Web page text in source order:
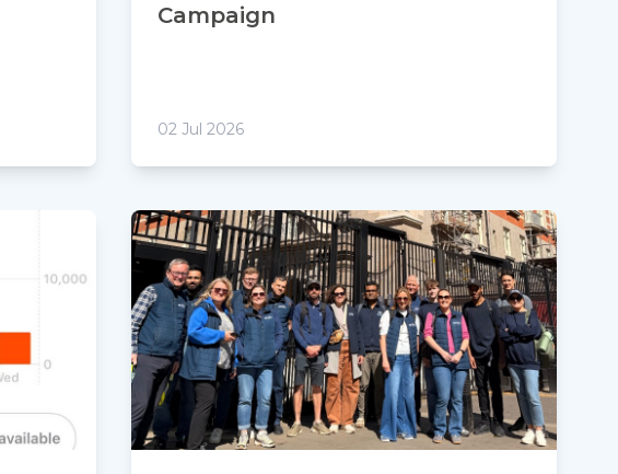
Campaign
02 Jul 2026